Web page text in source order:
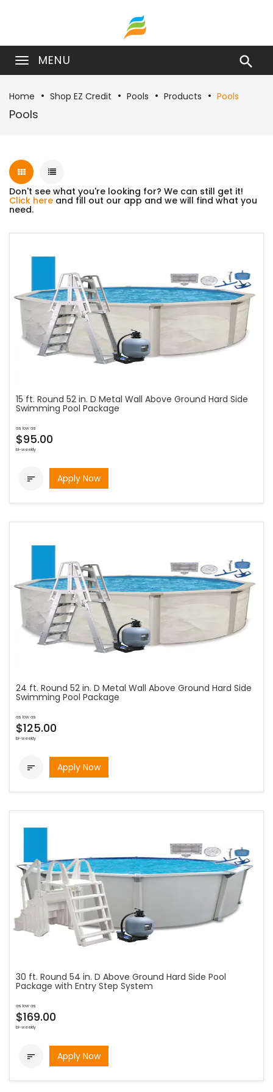
MENU 
Home Shop EZ Credit Pools Products Pools
Pools
Don't see what you're looking for? We can still get it!
Click here and fill out our app and we will find what you
need.
15 ft. Round 52 in. D Metal Wall Above Ground Hard Side
Swimming Pool Package
as low as
$95.00
bi-weekly
 Apply Now
24 ft. Round 52 in. D Metal Wall Above Ground Hard Side
Swimming Pool Package
as low as
$125.00
bi-weekly
 Apply Now
30 ft. Round 54 in. D Above Ground Hard Side Pool
Package with Entry Step System
as low as
$169.00
bi-weekly
 Apply Now